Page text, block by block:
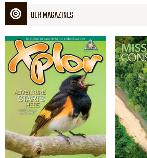
OUR MAGAZINES
Magazine
Cover
Magazine
Cover